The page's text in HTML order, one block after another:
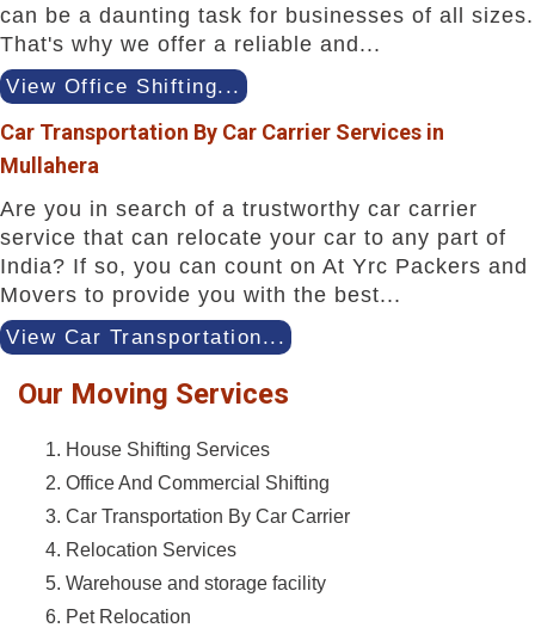
can be a daunting task for businesses of all sizes.
That's why we offer a reliable and...
View Office Shifting...
Car Transportation By Car Carrier Services in
Mullahera
Are you in search of a trustworthy car carrier
service that can relocate your car to any part of
India? If so, you can count on At Yrc Packers and
Movers to provide you with the best...
View Car Transportation...
Our Moving Services
House Shifting Services
Office And Commercial Shifting
Car Transportation By Car Carrier
Relocation Services
Warehouse and storage facility
Pet Relocation